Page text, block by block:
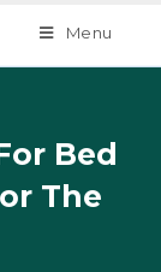
Menu
Bed
The